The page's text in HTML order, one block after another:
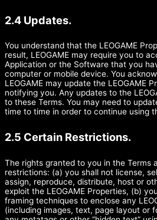
2.4 Updates.
You understand that the LEOGAME
result, LEOGAME may require you to
Application or the Software that you
computer or mobile device. You
LEOGAME may update the LEOGAME
notifying you. Any updates to the
to these Terms. You may need to
time to time in order to continue using
2.5 Certain Restrictions.
The rights granted to you in the Terms
restrictions: (a) you shall not license,
assign, reproduce, distribute, host or
exploit the LEOGAME Properties, (b)
framing techniques to enclose any
(including images, text, page layout or